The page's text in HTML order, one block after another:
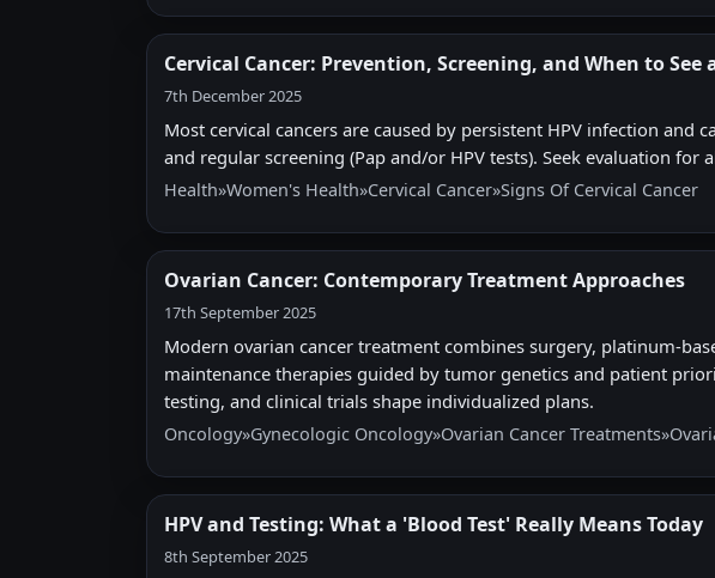
Cervical Cancer: Prevention, Screening, and When to See
7th December 2025
Most cervical cancers are caused by persistent HPV infection and
and regular screening (Pap and/or HPV tests). Seek evaluation
Health»Women's Health»Cervical Cancer»Signs Of Cervical Cancer
Ovarian Cancer: Contemporary Treatment Approaches
17th September 2025
Modern ovarian cancer treatment combines surgery, platinum-
maintenance therapies guided by tumor genetics and patient
testing, and clinical trials shape individualized plans.
Oncology»Gynecologic Oncology»Ovarian Cancer Treatments»
HPV and Testing: What a 'Blood Test' Really Means Today
8th September 2025